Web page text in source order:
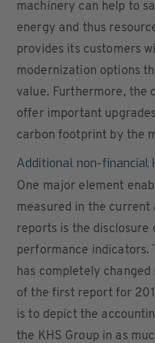
machinery can help to
energy and thus
provides its customers
modernization options
value. Furthermore, the
offer important
carbon footprint by the
Additional non-financial
One major element
measured in the current
reports is the disclosure
performance indicators.
has completely
of the first report for
is to depict the
the KHS Group in as